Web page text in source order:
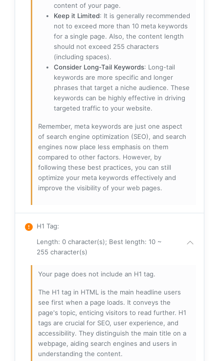
content of your page.
Keep it Limited: It is generally recommended
not to exceed more than 10 meta keywords
for a single page. Also, the content length
should not exceed 255 characters
(including spaces).
Consider Long-Tail Keywords: Long-tail
keywords are more specific and longer
phrases that target a niche audience. These
keywords can be highly effective in driving
targeted traffic to your website.
Remember, meta keywords are just one aspect
of search engine optimization (SEO), and search
engines now place less emphasis on them
compared to other factors. However, by
following these best practices, you can still
optimize your meta keywords effectively and
improve the visibility of your web pages.
H1 Tag:
Length: 0 character(s); Best length: 10 ~
255 character(s)
Your page does not include an H1 tag.
The H1 tag in HTML is the main headline users
see first when a page loads. It conveys the
page's topic, enticing visitors to read further. H1
tags are crucial for SEO, user experience, and
accessibility. They distinguish the main title on a
webpage, aiding search engines and users in
understanding the content.